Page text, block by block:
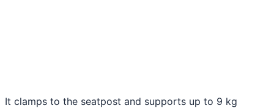
It clamps to the seatpost and supports up to 9 kg